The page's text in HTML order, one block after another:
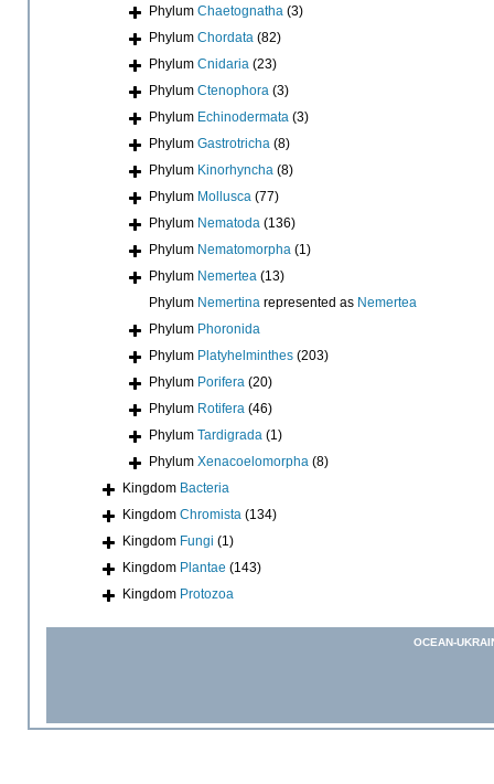
Phylum Chaetognatha (3)
Phylum Chordata (82)
Phylum Cnidaria (23)
Phylum Ctenophora (3)
Phylum Echinodermata (3)
Phylum Gastrotricha (8)
Phylum Kinorhyncha (8)
Phylum Mollusca (77)
Phylum Nematoda (136)
Phylum Nematomorpha (1)
Phylum Nemertea (13)
Phylum Nemertina represented as Nemertea
Phylum Phoronida
Phylum Platyhelminthes (203)
Phylum Porifera (20)
Phylum Rotifera (46)
Phylum Tardigrada (1)
Phylum Xenacoelomorpha (8)
Kingdom Bacteria
Kingdom Chromista (134)
Kingdom Fungi (1)
Kingdom Plantae (143)
Kingdom Protozoa
OCEAN-